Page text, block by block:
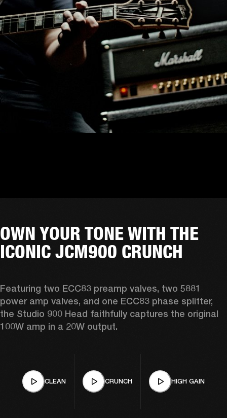
OWN YOUR TONE WITH THE
ICONIC JCM900 CRUNCH
Featuring two ECC83 preamp valves, two 5881
power amp valves, and one ECC83 phase splitter,
the Studio 900 Head faithfully captures the original
100W amp in a 20W output.
CLEAN CRUNCH HIGH GAIN